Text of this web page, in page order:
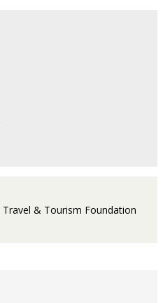
Travel & Tourism Foundation